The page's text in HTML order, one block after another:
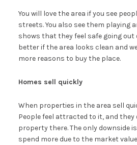
You will love the area if you see
streets. You also see them playing
shows that they feel safe going out
better if the area looks clean and
more reasons to buy the place.
Homes sell quickly
When properties in the area sell
People feel attracted to it, and they
property there. The only downside
spend more due to the market